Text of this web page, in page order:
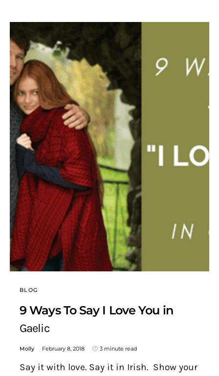
BLOG
9 Ways To Say I Love You in
Gaelic
Molly February 8, 2018 3 minute read
Say it with love. Say it in Irish. Show your